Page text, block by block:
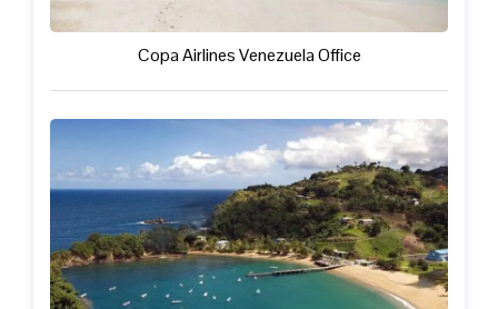
Copa Airlines Venezuela Office